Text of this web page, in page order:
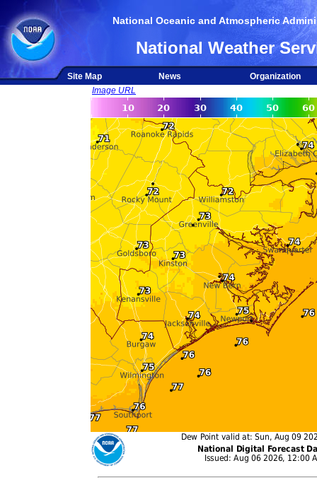
National Oceanic and Atmospheric
National Weather
Site Map News
Organization
Image URL